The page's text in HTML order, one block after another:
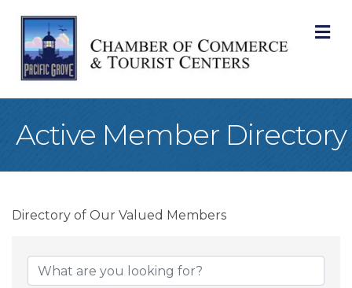
Active Member Directory
Directory of Our Valued Members